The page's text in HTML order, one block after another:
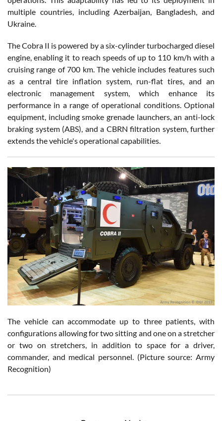
multiple countries, including Azerbaijan, Bangladesh, and
Ukraine.
The Cobra II is powered by a six-cylinder turbocharged diesel
engine, enabling it to reach speeds of up to 110 km/h with a
cruising range of 700 km. The vehicle includes features such
as a central tire inflation system, run-flat tires, and an
electronic management system, which enhance its
performance in a range of operational conditions. Optional
equipment, including smoke grenade launchers, an anti-lock
braking system (ABS), and a CBRN filtration system, further
extends the vehicle's operational capabilities.
The vehicle can accommodate up to three patients, with
configurations allowing for two sitting and one on a stretcher
or two on stretchers, in addition to space for a driver,
commander, and medical personnel. (Picture source: Army
Recognition)